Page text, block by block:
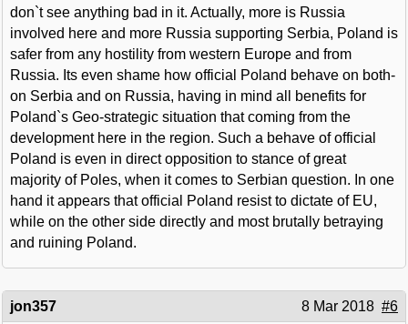
don`t see anything bad in it. Actually, more is Russia
involved here and more Russia supporting Serbia, Poland is
safer from any hostility from western Europe and from
Russia. Its even shame how official Poland behave on both-
on Serbia and on Russia, having in mind all benefits for
Poland`s Geo-strategic situation that coming from the
development here in the region. Such a behave of official
Poland is even in direct opposition to stance of great
majority of Poles, when it comes to Serbian question. In one
hand it appears that official Poland resist to dictate of EU,
while on the other side directly and most brutally betraying
and ruining Poland.
jon357 8 Mar 2018 #6